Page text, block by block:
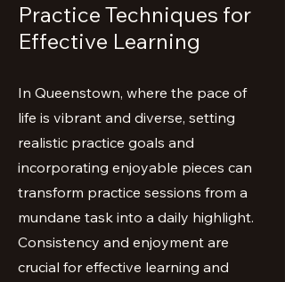
Practice Techniques for
Effective Learning
In Queenstown, where the pace of
life is vibrant and diverse, setting
realistic practice goals and
incorporating enjoyable pieces can
transform practice sessions from a
mundane task into a daily highlight.
Consistency and enjoyment are
crucial for effective learning and